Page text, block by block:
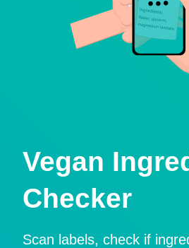
Vegan
Checker
Scan labels, check if